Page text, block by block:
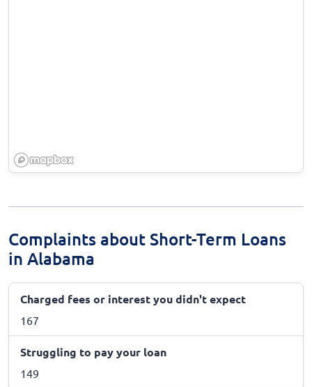
Complaints about Short-Term Loans
in Alabama
Charged fees or interest you didn't expect
167
Struggling to pay your loan
149